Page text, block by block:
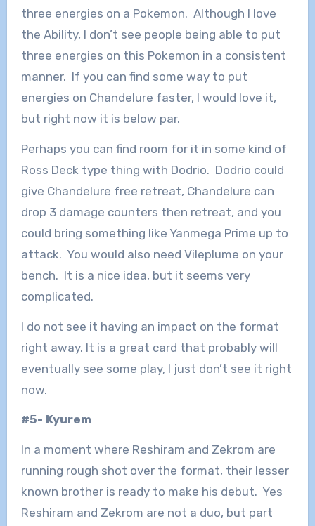
three energies on a Pokemon. Although I love
the Ability, I don’t see people being able to put
three energies on this Pokemon in a consistent
manner. If you can find some way to put
energies on Chandelure faster, I would love it,
but right now it is below par.
Perhaps you can find room for it in some kind of
Ross Deck type thing with Dodrio. Dodrio could
give Chandelure free retreat, Chandelure can
drop 3 damage counters then retreat, and you
could bring something like Yanmega Prime up to
attack. You would also need Vileplume on your
bench. It is a nice idea, but it seems very
complicated.
I do not see it having an impact on the format
right away. It is a great card that probably will
eventually see some play, I just don’t see it right
now.
#5- Kyurem
In a moment where Reshiram and Zekrom are
running rough shot over the format, their lesser
known brother is ready to make his debut. Yes
Reshiram and Zekrom are not a duo, but part